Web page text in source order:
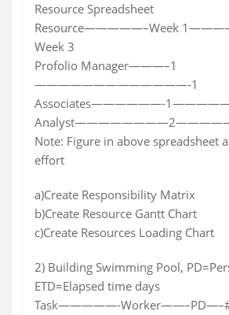
Resource Spreadsheet
Resource—————–Week
Week 3
Profolio Manager———–1
—————————————-1
Associates——————-
Note: Figure in above spreadsheet
effort
a)Create Responsibility Matrix
b)Create Resource Gantt Chart
c)Create Resources Loading Chart
2) Building Swimming Pool,
ETD=Elapsed time days
Task—————-Worker——–PD—–#